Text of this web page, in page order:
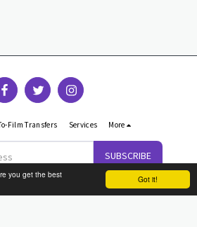
Got it!
you get the best
Film Transfers Services More
SUBSCRIBE
rights reserved -
Graphic Reflections